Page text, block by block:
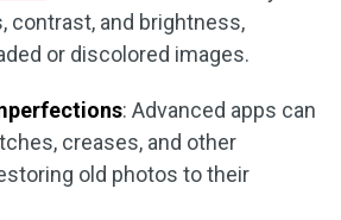
contrast, and brightness,
or discolored images.
: Advanced apps can
creases, and other
old photos to their